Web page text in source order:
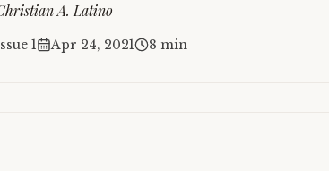
A. Latino
1 Apr 24, 2021 8 min